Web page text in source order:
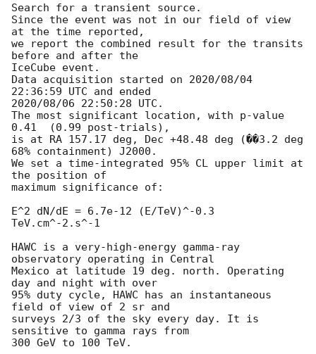
Search for a transient source.
Since the event was not in our field of view
at the time reported,
we report the combined result for the transits
before and after the
IceCube event.
Data acquisition started on 2020/08/04
22:36:59 UTC and ended
2020/08/06 22:50:28 UTC.
The most significant location, with p-value
0.41  (0.99 post-trials),
is at RA 157.17 deg, Dec +48.48 deg (��3.2 deg
68% containment) J2000.
We set a time-integrated 95% CL upper limit at
the position of
maximum significance of:
E^2 dN/dE = 6.7e-12 (E/TeV)^-0.3
TeV.cm^-2.s^-1
HAWC is a very-high-energy gamma-ray
observatory operating in Central
Mexico at latitude 19 deg. north. Operating
day and night with over
95% duty cycle, HAWC has an instantaneous
field of view of 2 sr and
surveys 2/3 of the sky every day. It is
sensitive to gamma rays from